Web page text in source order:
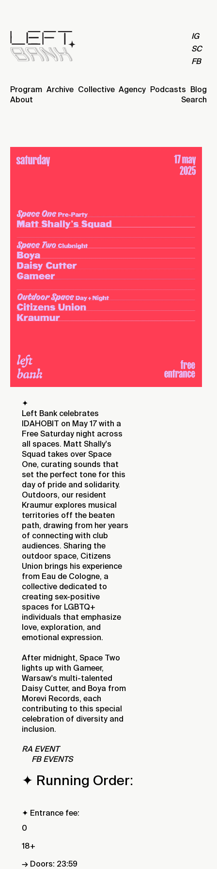
IG
SC
FB
Program Archive Collective Agency Podcasts Blog
About
Search
✦
Left Bank celebrates
IDAHOBIT on May 17 with a
Free Saturday night across
all spaces. Matt Shally's
Squad takes over Space
One, curating sounds that
set the perfect tone for this
day of pride and solidarity.
Outdoors, our resident
Kraumur explores musical
territories off the beaten
path, drawing from her years
of connecting with club
audiences. Sharing the
outdoor space, Citizens
Union brings his experience
from Eau de Cologne, a
collective dedicated to
creating sex-positive
spaces for LGBTQ+
individuals that emphasize
love, exploration, and
emotional expression.
After midnight, Space Two
lights up with Gameer,
Warsaw's multi-talented
Daisy Cutter, and Boya from
Morevi Records, each
contributing to this special
celebration of diversity and
inclusion.
RA EVENT
FB EVENTS
✦ Running Order:
✦ Entrance fee:
0
18+
→ Doors: 23:59